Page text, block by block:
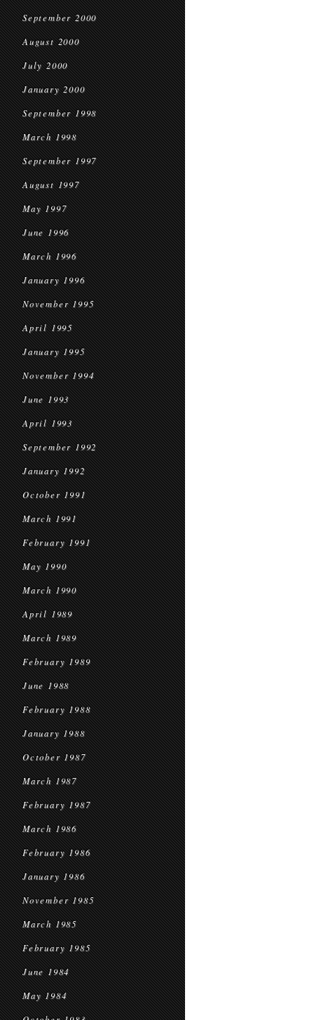
September 2000
August 2000
July 2000
January 2000
September 1998
March 1998
September 1997
August 1997
May 1997
June 1996
March 1996
January 1996
November 1995
April 1995
January 1995
November 1994
June 1993
April 1993
September 1992
January 1992
October 1991
March 1991
February 1991
May 1990
March 1990
April 1989
March 1989
February 1989
June 1988
February 1988
January 1988
October 1987
March 1987
February 1987
March 1986
February 1986
January 1986
November 1985
March 1985
February 1985
June 1984
May 1984